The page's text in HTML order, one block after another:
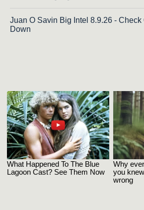
Juan O Savin Big Intel 8.9.26 - Check
Down